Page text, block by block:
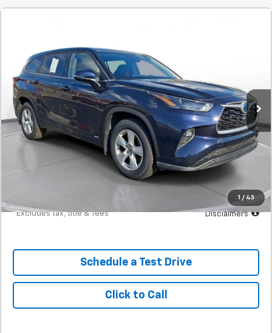
1 / 43
SVG Motors Beavercreek
In-Stock 129,210 mi Ext.
$374
/month
7.9%
APR months
Less
MSRP $23,298
Documentation Fee $398
$2,330
*Excludes tax, title & fees Disclaimers
Schedule a Test Drive
Click to Call